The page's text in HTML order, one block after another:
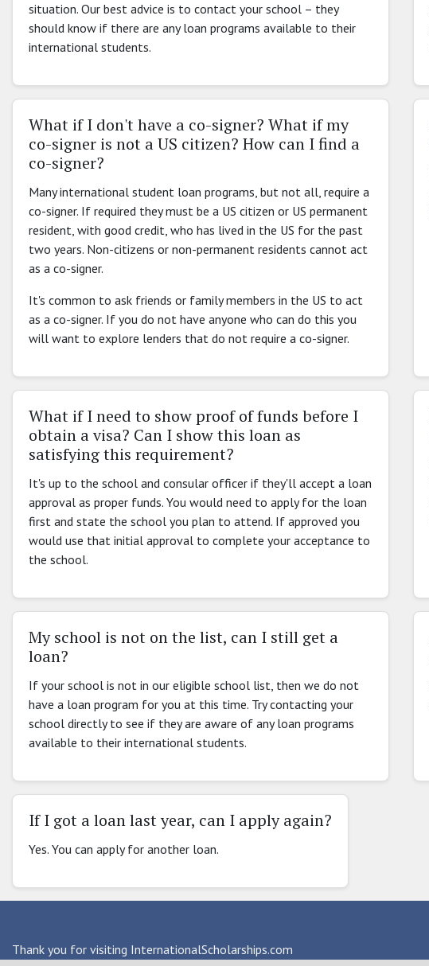
situation. Our best advice is to contact your school – they
should know if there are any loan programs available to their
international students.
What if I don't have a co-signer? What if my
co-signer is not a US citizen? How can I find a
co-signer?
Many international student loan programs, but not all, require a
co-signer. If required they must be a US citizen or US permanent
resident, with good credit, who has lived in the US for the past
two years. Non-citizens or non-permanent residents cannot act
as a co-signer.
It's common to ask friends or family members in the US to act
as a co-signer. If you do not have anyone who can do this you
will want to explore lenders that do not require a co-signer.
What if I need to show proof of funds before I
obtain a visa? Can I show this loan as
satisfying this requirement?
It's up to the school and consular officer if they'll accept a loan
approval as proper funds. You would need to apply for the loan
first and state the school you plan to attend. If approved you
would use that initial approval to complete your acceptance to
the school.
My school is not on the list, can I still get a
loan?
If your school is not in our eligible school list, then we do not
have a loan program for you at this time. Try contacting your
school directly to see if they are aware of any loan programs
available to their international students.
If I got a loan last year, can I apply again?
Yes. You can apply for another loan.
Thank you for visiting InternationalScholarships.com